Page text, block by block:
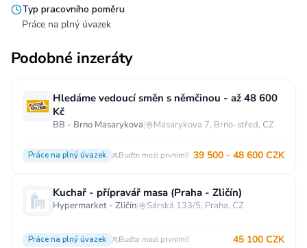
Typ pracovního poměru
Práce na plný úvazek
Podobné inzeráty
Hledáme vedoucí směn s němčinou - až 48 600
Kč
BB - Brno Masarykova| Masarykova 7, Brno-střed, CZ
Práce na plný úvazek Buďte mezi prvními! 39 500 - 48 600 CZK
Kuchař - přípravář masa (Praha - Zličín)
Hypermarket - Zličín| Sárská 133/5, Praha, CZ
Práce na plný úvazek Buďte mezi prvními! 45 100 CZK